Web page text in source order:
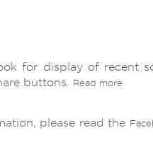
for display of recent
buttons.
Read more
please read the